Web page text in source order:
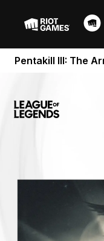
Pentakill III: The